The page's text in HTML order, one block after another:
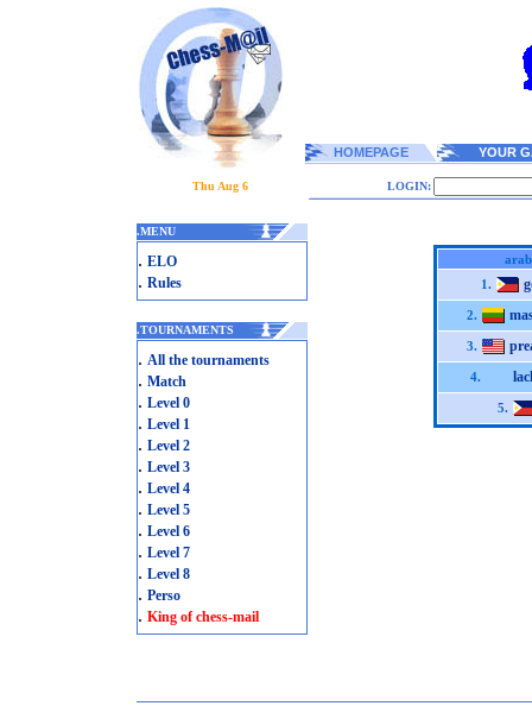
HOMEPAGE YOUR
Thu Aug 6 LOGIN:
.MENU
. ELO
. Rules
.TOURNAMENTS
. All the tournaments
. Match
. Level 0
. Level 1
. Level 2
. Level 3
. Level 4
. Level 5
. Level 6
. Level 7
. Level 8
. Perso
. King of chess-mail
1.
2.
3.
4.
5.